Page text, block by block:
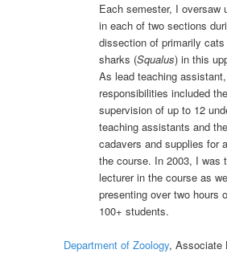
Each semester, I oversaw
in each of two sections
dissection of primarily cats
sharks (Squalus) in this
As lead teaching
responsibilities included
supervision of up to 12
teaching assistants and
cadavers and supplies for
the course. In 2003, I was
lecturer in the course as
presenting over two hours
100+ students.
Department of Zoology, Associate